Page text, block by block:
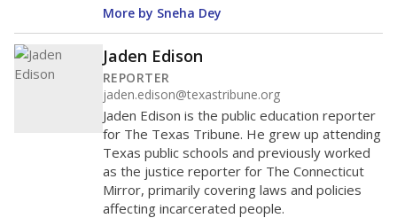
More by Sneha Dey
Jaden Edison
REPORTER
jaden.edison@texastribune.org
Jaden Edison is the public education reporter
for The Texas Tribune. He grew up attending
Texas public schools and previously worked
as the justice reporter for The Connecticut
Mirror, primarily covering laws and policies
affecting incarcerated people.